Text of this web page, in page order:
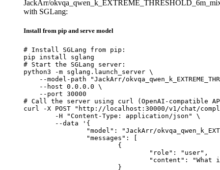
JackArr/
with SGLang:
Install from pip and serve model
# Install SGLang from pip:
pip install sglang
# Start the SGLang server:
python3 -m sglang.launch_server \
--model-path "JackArr/
    --host 0.0.0.0 \
    --port 30000
# Call the server using curl (OpenAI-compatible
curl -X POST "http://localhost:30000/v1/chat/